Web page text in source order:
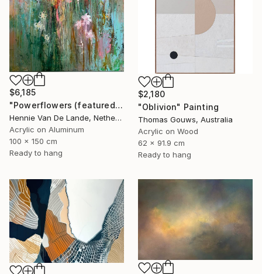
$6,185
"Powerflowers (featured arresting abstracts)" Painting
Hennie Van De Lande, Netherlands
Acrylic on Aluminum
100 x 150 cm
Ready to hang
$2,180
"Oblivion" Painting
Thomas Gouws, Australia
Acrylic on Wood
62 x 91.9 cm
Ready to hang